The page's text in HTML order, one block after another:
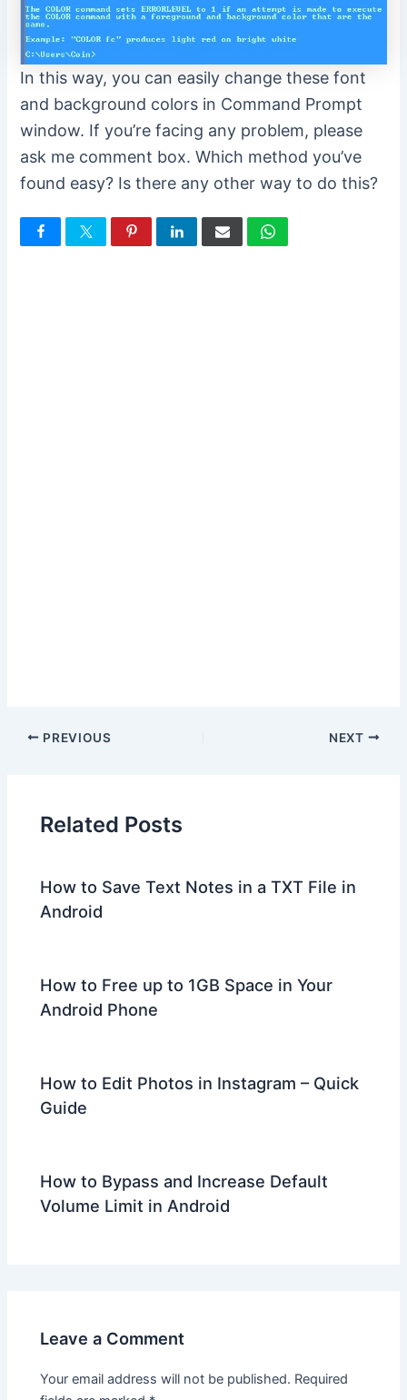
In this way, you can easily change these font
and background colors in Command Prompt
window. If you’re facing any problem, please
ask me comment box. Which method you’ve
found easy? Is there any other way to do this?
PREVIOUS NEXT
Related Posts
How to Save Text Notes in a TXT File in
Android
How to Free up to 1GB Space in Your
Android Phone
How to Edit Photos in Instagram – Quick
Guide
How to Bypass and Increase Default
Volume Limit in Android
Leave a Comment
Your email address will not be published. Required